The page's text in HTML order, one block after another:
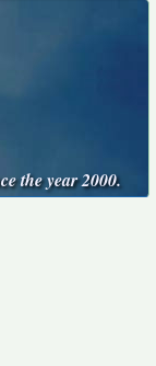
the year 2000.